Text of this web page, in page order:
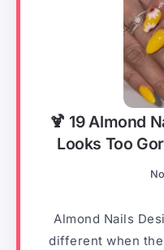
🍹 19 Almond
Looks Too
Almond Nails
different when